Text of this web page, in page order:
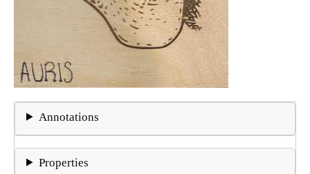
Annotations
Properties